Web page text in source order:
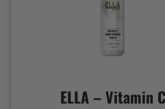
ELLA – Vitamin C